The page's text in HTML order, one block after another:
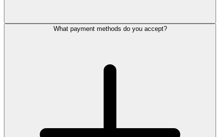
What payment methods do you accept?